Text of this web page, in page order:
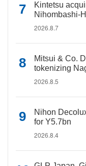
Kintetsu
Nihombashi-
2026.8.7
Mitsui & Co.
tokenizing
2026.8.5
Nihon
for Y5.7bn
2026.8.4